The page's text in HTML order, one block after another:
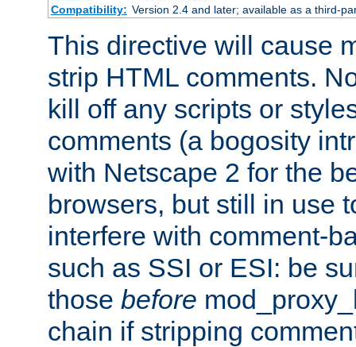
Compatibility: Version 2.4 and later; available as a third-
This directive will cause
strip HTML comments.
kill off any scripts or
comments (a bogosity
with Netscape 2 for the
browsers, but still in use
interfere with comment-
such as SSI or ESI: be
those before
chain if stripping